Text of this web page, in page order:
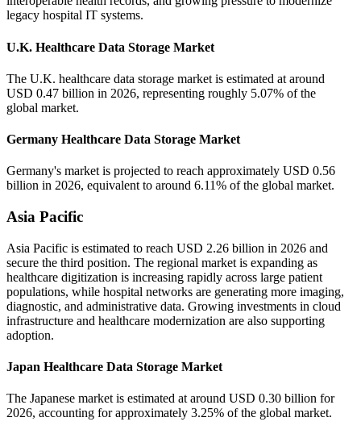
legacy hospital IT systems.
U.K. Healthcare Data Storage Market
The U.K. healthcare data storage market is estimated at around
USD 0.47 billion in 2026, representing roughly 5.07% of the
global market.
Germany Healthcare Data Storage Market
Germany's market is projected to reach approximately USD 0.56
billion in 2026, equivalent to around 6.11% of the global market.
Asia Pacific
Asia Pacific is estimated to reach USD 2.26 billion in 2026 and
secure the third position. The regional market is expanding as
healthcare digitization is increasing rapidly across large patient
populations, while hospital networks are generating more imaging,
diagnostic, and administrative data. Growing investments in cloud
infrastructure and healthcare modernization are also supporting
adoption.
Japan Healthcare Data Storage Market
The Japanese market is estimated at around USD 0.30 billion for
2026, accounting for approximately 3.25% of the global market.